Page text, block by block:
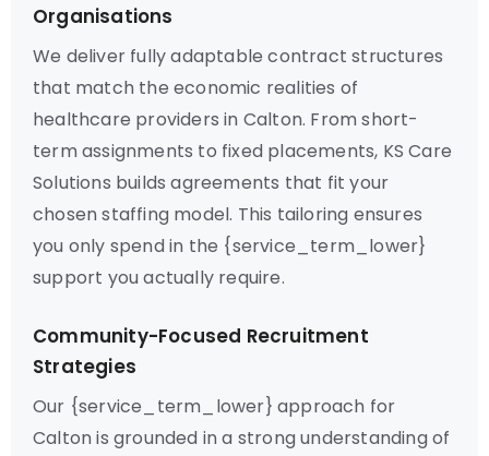
Organisations
We deliver fully adaptable contract structures
that match the economic realities of
healthcare providers in Calton. From short-
term assignments to fixed placements, KS Care
Solutions builds agreements that fit your
chosen staffing model. This tailoring ensures
you only spend in the {service_term_lower}
support you actually require.
Community-Focused Recruitment
Strategies
Our {service_term_lower} approach for
Calton is grounded in a strong understanding of